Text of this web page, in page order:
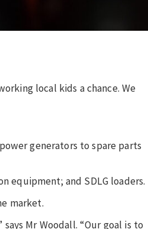
local kids a chance. We
generators to spare parts
equipment; and SDLG loaders.
market.
Mr Woodall. “Our goal is to